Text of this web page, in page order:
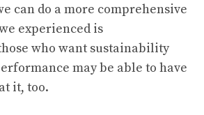
can do a more comprehensive
experienced is
who want sustainability
may be able to have
it, too.